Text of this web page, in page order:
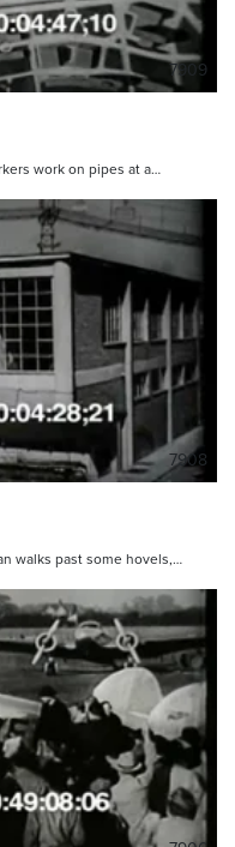
7909
work on pipes at a…
7908
walks past some hovels,…